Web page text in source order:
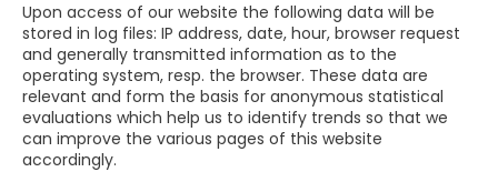
Upon access of our website the following data will be
stored in log files: IP address, date, hour, browser request
and generally transmitted information as to the
operating system, resp. the browser. These data are
relevant and form the basis for anonymous statistical
evaluations which help us to identify trends so that we
can improve the various pages of this website
accordingly.